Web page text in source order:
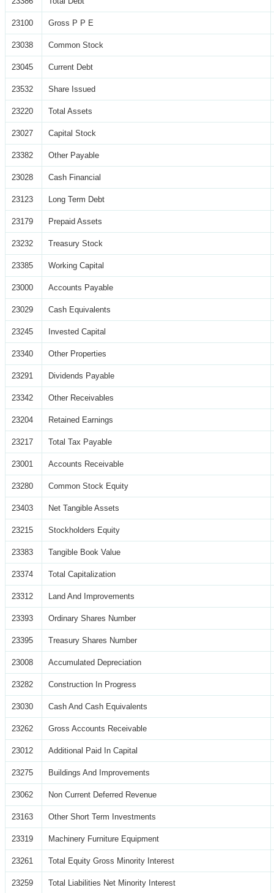
23100 Gross P P E
23038 Common Stock
23045 Current Debt
23532 Share Issued
23220 Total Assets
23027 Capital Stock
23382 Other Payable
23028 Cash Financial
23123 Long Term Debt
23179 Prepaid Assets
23232 Treasury Stock
23385 Working Capital
23000 Accounts Payable
23029 Cash Equivalents
23245 Invested Capital
23340 Other Properties
23291 Dividends Payable
23342 Other Receivables
23204 Retained Earnings
23217 Total Tax Payable
23001 Accounts Receivable
23280 Common Stock Equity
23403 Net Tangible Assets
23215 Stockholders Equity
23383 Tangible Book Value
23374 Total Capitalization
23312 Land And Improvements
23393 Ordinary Shares Number
23395 Treasury Shares Number
23008 Accumulated Depreciation
23282 Construction In Progress
23030 Cash And Cash Equivalents
23262 Gross Accounts Receivable
23012 Additional Paid In Capital
23275 Buildings And Improvements
23062 Non Current Deferred Revenue
23163 Other Short Term Investments
23319 Machinery Furniture Equipment
23261 Total Equity Gross Minority Interest
23259 Total Liabilities Net Minority Interest